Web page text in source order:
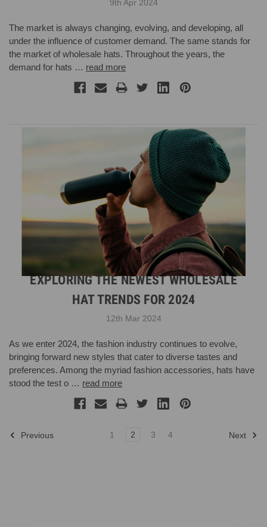
9th Apr 2024
The market is always changing, evolving, and developing, all
under the influence of customer demand. The same stands for
the market of wholesale hats. Throughout the years, the
demand for hats … read more
EXPLORING THE NEWEST WHOLESALE
HAT TRENDS FOR 2024
12th Mar 2024
As we enter 2024, the fashion industry continues to evolve,
bringing forward new styles that cater to diverse tastes and
preferences. Among the myriad fashion accessories, hats have
stood the test o … read more
Previous 1 2 3 4 Next